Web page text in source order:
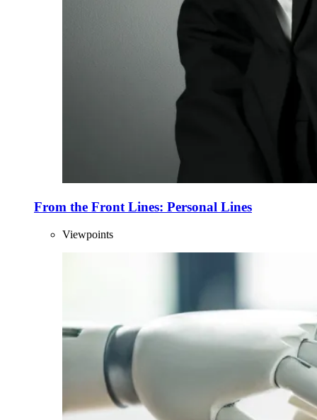
From the Front Lines: Personal Lines
Viewpoints